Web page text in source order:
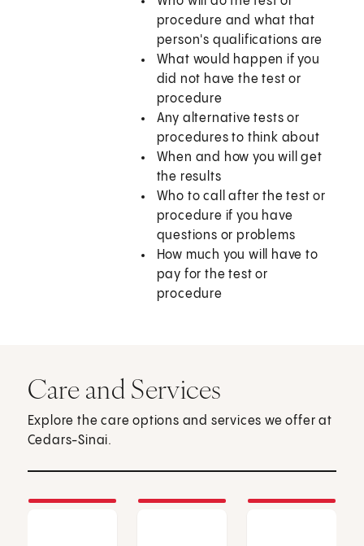
procedure and what that
person's qualifications are
What would happen if you
did not have the test or
procedure
Any alternative tests or
procedures to think about
When and how you will get
the results
Who to call after the test or
procedure if you have
questions or problems
How much you will have to
pay for the test or
procedure
Care and Services
Explore the care options and services we offer at
Cedars-Sinai.